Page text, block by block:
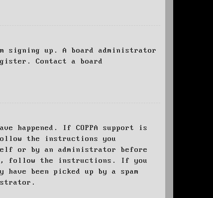
up. A board administrator
Contact a board
happened. If COPPA support is
the instructions you
or by an administrator before
follow the instructions. If you
been picked up by a spam